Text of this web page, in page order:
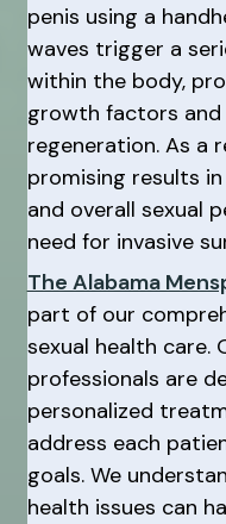
penis using a
waves trigger a
within the body,
growth factors
regeneration. As a
promising results
and overall sexual
need for invasive
The Alabama
part of our
sexual health care.
professionals are
personalized
address each
goals. We
health issues can